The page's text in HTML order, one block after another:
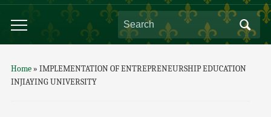
Home» IMPLEMENTATION OF ENTREPRENEURSHIP EDUCATION
INJIAYING UNIVERSITY